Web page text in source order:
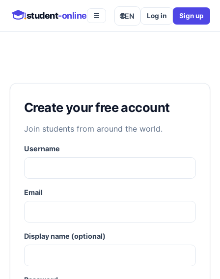
student-online ☰ 🌐EN Log in Sign up
Create your free account
Join students from around the world.
Username
Email
Display name (optional)